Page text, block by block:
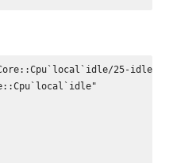
25-idle"